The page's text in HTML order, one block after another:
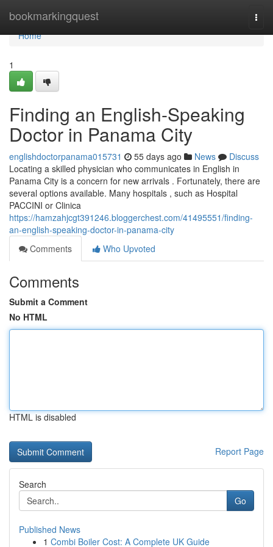
bookmarkingquest
Home
Home
1
Finding an English-Speaking
Doctor in Panama City
englishdoctorpanama015731 55 days ago News
Discuss
Locating a skilled physician who communicates in English in
Panama City is a concern for new arrivals . Fortunately, there are
several options available. Many hospitals , such as Hospital
PACCINI or Clinica
https://hamzahjcgt391246.bloggerchest.com/41495551/finding-
an-english-speaking-doctor-in-panama-city
Comments
Who Upvoted
Comments
Submit a Comment
No HTML
HTML is disabled
Report Page
Search
Go
Published News
1 Combi Boiler Cost: A Complete UK Guide